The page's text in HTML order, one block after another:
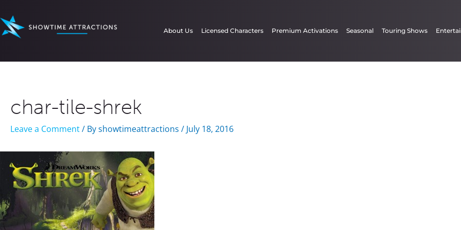
to
content
About Us Licensed Characters Premium Activations Seasonal Touring Shows
char-tile-shrek
Leave a Comment/ Byshowtimeattractions / July 18, 2016